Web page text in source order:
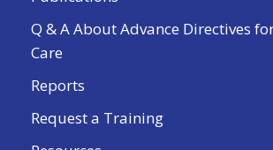
Q & A About Advance Directives
Care
Reports
Request a Training